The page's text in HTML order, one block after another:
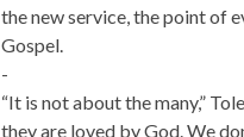
the new service, the point of
Gospel.
-
“It is not about the many,”
they are loved by God. We